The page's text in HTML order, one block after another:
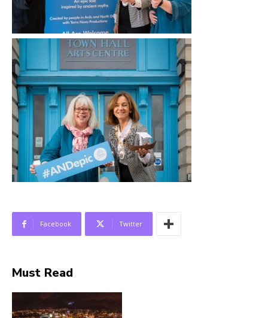
Facebook Twitter
Must Read